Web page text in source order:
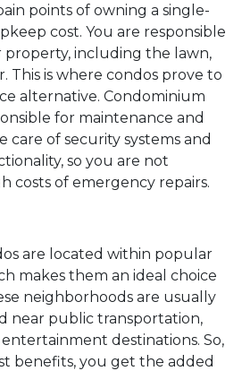
points of owning a single-
cost. You are responsible
including the lawn,
This is where condos prove to
alternative. Condominium
for maintenance and
care of security systems and
so you are not
costs of emergency repairs.
are located within popular
makes them an ideal choice
neighborhoods are usually
near public transportation,
destinations. So,
benefits, you get the added